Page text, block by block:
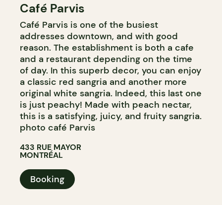
COFFEE SHOP
Café Parvis
Café Parvis is one of the busiest
addresses downtown, and with good
reason. The establishment is both a cafe
and a restaurant depending on the time
of day. In this superb decor, you can enjoy
a classic red sangria and another more
original white sangria. Indeed, this last one
is just peachy! Made with peach nectar,
this is a satisfying, juicy, and fruity sangria.
photo café Parvis
433 RUE MAYOR
MONTRÉAL
Booking